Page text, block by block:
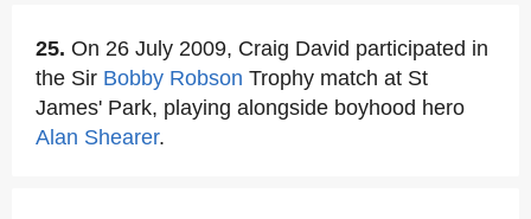
25. On 26 July 2009, Craig David participated in
the Sir Bobby Robson Trophy match at St
James' Park, playing alongside boyhood hero
Alan Shearer.